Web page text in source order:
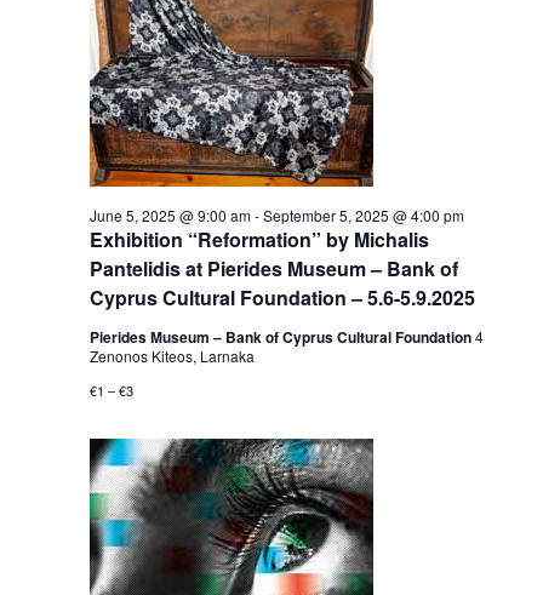
Exhibition “Reformation” by Michalis
Pantelidis at Pierides Museum – Bank of
Cyprus Cultural Foundation – 5.6-5.9.2025
June 5, 2025 @ 9:00 am-September 5, 2025 @ 4:00 pm
Pierides Museum – Bank of Cyprus Cultural Foundation4
Zenonos Kiteos, Larnaka
€1 – €3